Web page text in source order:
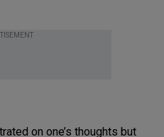
on one’s thoughts but